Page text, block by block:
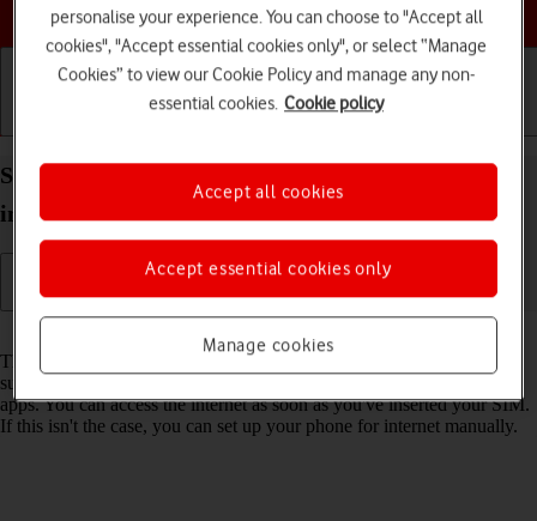
Choose a help topic
Set up your OPPO Find X3 Lite Android 11.0 for
internet
The internet connection is shared by many functions on your phone
such as internet browsing, receiving email messages and installing
apps. You can access the internet as soon as you've inserted your SIM.
If this isn't the case, you can set up your phone for internet manually.
personalise your experience. You can choose to "Accept all
cookies", "Accept essential cookies only", or select “Manage
Cookies” to view our Cookie Policy and manage any non-
essential cookies. Cookie policy
Manage cookies
Accept essential cookies only
Accept all cookies